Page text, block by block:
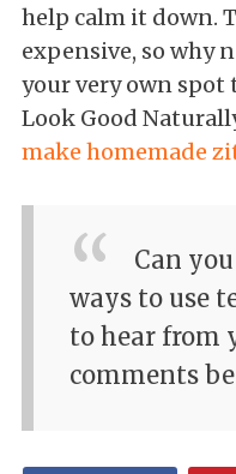
help calm it down.
expensive, so why
your very own
Look Good
make homemade
Can
ways to use
to hear from
comments